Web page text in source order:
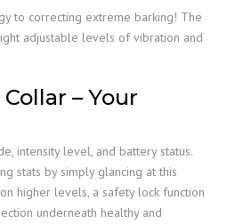
to correcting extreme barking! The
adjustable levels of vibration and
– Your
intensity level, and battery status.
stats by simply glancing at this
higher levels, a safety lock function
underneath healthy and